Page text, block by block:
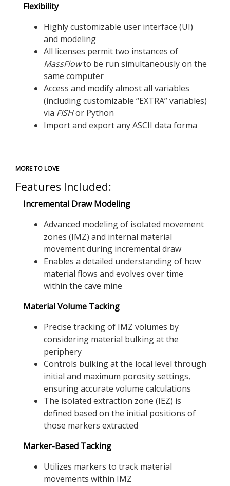
Flexibility
Highly customizable user interface (UI)
and modeling
All licenses permit two instances of
MassFlowto be run simultaneously on the
same computer
Access and modify almost all variables
(including customizable “EXTRA” variables)
via FISHor Python
Import and export any ASCII data forma
MORE TO LOVE
Features Included:
Incremental Draw Modeling
Advanced modeling of isolated movement
zones (IMZ) and internal material
movement during incremental draw
Enables a detailed understanding of how
material flows and evolves over time
within the cave mine
Material Volume Tacking
Precise tracking of IMZ volumes by
considering material bulking at the
periphery
Controls bulking at the local level through
initial and maximum porosity settings,
ensuring accurate volume calculations
The isolated extraction zone (IEZ) is
defined based on the initial positions of
those markers extracted
Marker-Based Tacking
Utilizes markers to track material
movements within IMZ